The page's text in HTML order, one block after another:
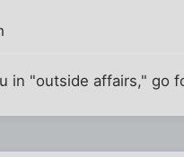
in "outside affairs," go